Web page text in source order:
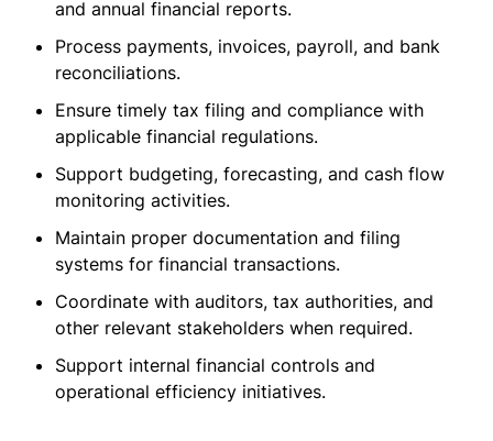
and annual financial reports.
Process payments, invoices, payroll, and bank
reconciliations.
Ensure timely tax filing and compliance with
applicable financial regulations.
Support budgeting, forecasting, and cash flow
monitoring activities.
Maintain proper documentation and filing
systems for financial transactions.
Coordinate with auditors, tax authorities, and
other relevant stakeholders when required.
Support internal financial controls and
operational efficiency initiatives.